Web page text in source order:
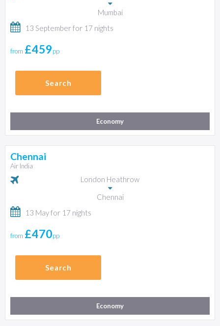
Mumbai
13 September for 17 nights
from £459pp
Search
Economy
Chennai
Air India
London Heathrow
Chennai
13 May for 17 nights
from £470pp
Search
Economy